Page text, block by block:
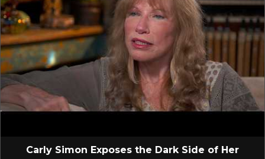
Carly Simon Exposes the Dark Side of Her